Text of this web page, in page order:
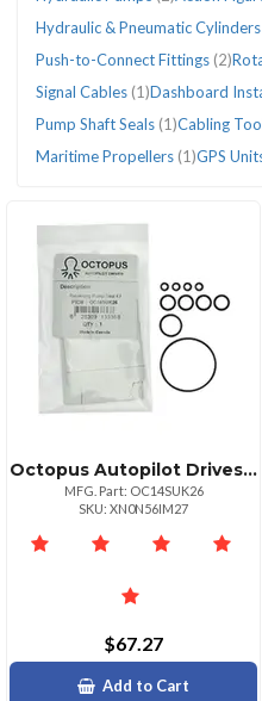
Action
Figures
(2)
Cabling
Tools
(1)
Consumer
Electronics
(7)
Dashboard
Installation
Kits
GPS
Units
(1)
Hydraulic
Pneumatic
Hydraulic
Pumps
(2)
Maritime
Propellers
(1)
Piston
Pumps
(1)
Pump
Motors
(2)
Pump
Parts
(3)
Pump
Shaft
Seals
Pumps
(3)
Push-
to-
Connect
Rotary
Gear
Pumps
Sail-
Powered
(3)
Signal
Cables
(1)
Hydraulic & Pneumatic Cylinders
Push-to-Connect Fittings (2)
Signal Cables (1)Dashboard
Pump Shaft Seals (1)Cabling
Maritime Propellers (1)GPS
Octopus Autopilot Drives Octopus Seal Kit F Reversing Pump
MFG. Part: OC14SUK26
SKU: XN0N56IM27
$67.27
Add to Cart